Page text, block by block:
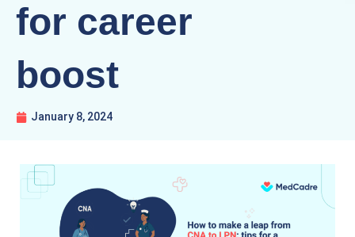
for career
boost
January 8, 2024